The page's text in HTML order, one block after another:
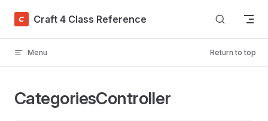
Skip to content
Craft 4 Class Reference
Menu Return to top
CategoriesController